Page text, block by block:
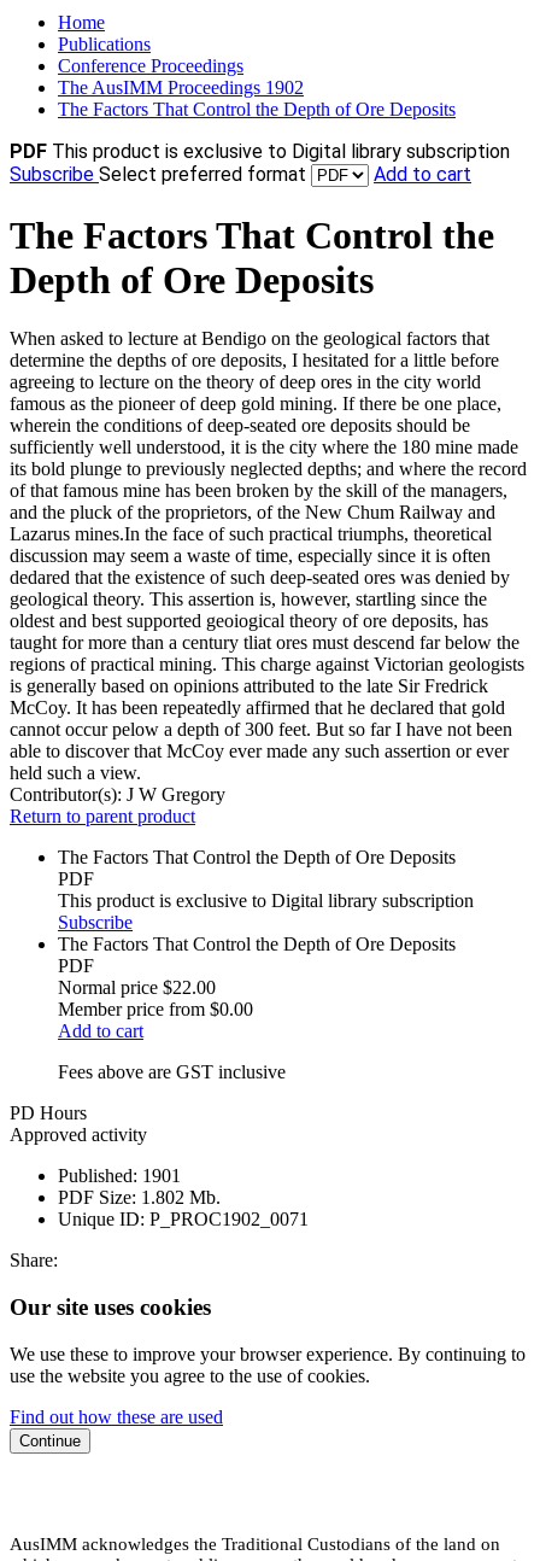
Home
Publications
Conference Proceedings
The AusIMM Proceedings 1902
The Factors That Control the Depth of Ore Deposits
PDF This product is exclusive to Digital library subscription
Subscribe Select preferred format Add to cart
The Factors That Control the
Depth of Ore Deposits
When asked to lecture at Bendigo on the geological factors that
determine the depths of ore deposits, I hesitated for a little before
agreeing to lecture on the theory of deep ores in the city world
famous as the pioneer of deep gold mining. If there be one place,
wherein the conditions of deep-seated ore deposits should be
sufficiently well understood, it is the city where the 180 mine made
its bold plunge to previously neglected depths; and where the record
of that famous mine has been broken by the skill of the managers,
and the pluck of the proprietors, of the New Chum Railway and
Lazarus mines.In the face of such practical triumphs, theoretical
discussion may seem a waste of time, especially since it is often
dedared that the existence of such deep-seated ores was denied by
geological theory. This assertion is, however, startling since the
oldest and best supported geoiogical theory of ore deposits, has
taught for more than a century tliat ores must descend far below the
regions of practical mining. This charge against Victorian geologists
is generally based on opinions attributed to the late Sir Fredrick
McCoy. It has been repeatedly affirmed that he declared that gold
cannot occur pelow a depth of 300 feet. But so far I have not been
able to discover that McCoy ever made any such assertion or ever
held such a view.
Contributor(s): J W Gregory
Return to parent product
The Factors That Control the Depth of Ore Deposits
PDF
This product is exclusive to Digital library subscription
Subscribe
The Factors That Control the Depth of Ore Deposits
PDF
Normal price $22.00
Member price from $0.00
Add to cart
Fees above are GST inclusive
PD Hours
Approved activity
Published: 1901
PDF Size: 1.802 Mb.
Unique ID: P_PROC1902_0071
Share:
Our site uses cookies
We use these to improve your browser experience. By continuing to
use the website you agree to the use of cookies.
Find out how these are used
Continue
AusIMM acknowledges the Traditional Custodians of the land on